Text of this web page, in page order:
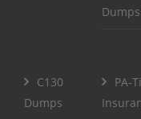
Dumps
C130
Dumps
PA-